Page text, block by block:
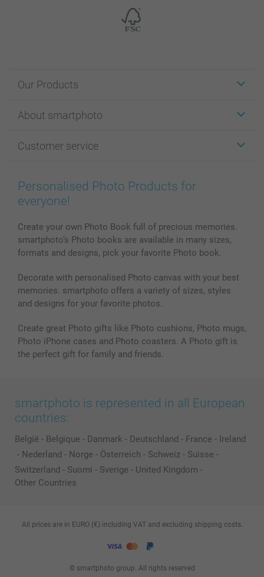
Our Products
Cards
Photo Books
Prints & Posters
Phone & Tablet Cases
Photo Calendars & Diaries
Photo frames & Accessories
All photo products
About smartphoto
Affiliate program
Cookie Policy
Sitemap
Investor Relations
Customer service
100% satisfaction guaranteed
smartbonus
My orderstatus
Personalised Photo Products for
everyone!
Create your own Photo Book full of precious memories.
smartphoto’s Photo books are available in many sizes,
formats and designs, pick your favorite Photo book.
Decorate with personalised Photo canvas with your best
memories. smartphoto offers a variety of sizes, styles
and designs for your favorite photos.
Create great Photo gifts like Photo cushions, Photo mugs,
Photo iPhone cases and Photo coasters. A Photo gift is
the perfect gift for family and friends.
smartphoto is represented in all European
countries:
België - Belgique - Danmark - Deutschland - France - Ireland
- Nederland - Norge - Österreich - Schweiz - Suisse -
Switzerland - Suomi - Sverige - United Kingdom -
Other Countries
© smartphoto group. All rights reserved
All prices are in EURO (€) including VAT and excluding shipping costs.